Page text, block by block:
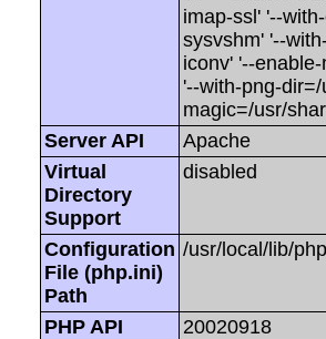
imap-ssl' '--
sysvshm' '--
iconv' '--
'--with-png-
magic=/usr/
Server API
Apache
Virtual
Directory
Support
disabled
Configuration
File (php.ini)
Path
/usr/local/lib/
PHP API
20020918